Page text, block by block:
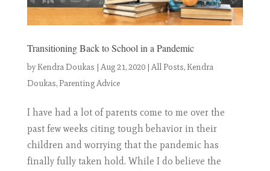
Transitioning Back to School in a Pandemic
by Kendra Doukas | Aug 21, 2020| All Posts, Kendra
Doukas,Parenting Advice
I have had a lot of parents come to me over the
past few weeks citing tough behavior in their
children and worrying that the pandemic has
finally fully taken hold. While I do believe the